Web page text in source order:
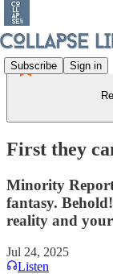
Subscribe Sign in
First they
Minority
fantasy.
reality and
Jul 24, 2025
Listen